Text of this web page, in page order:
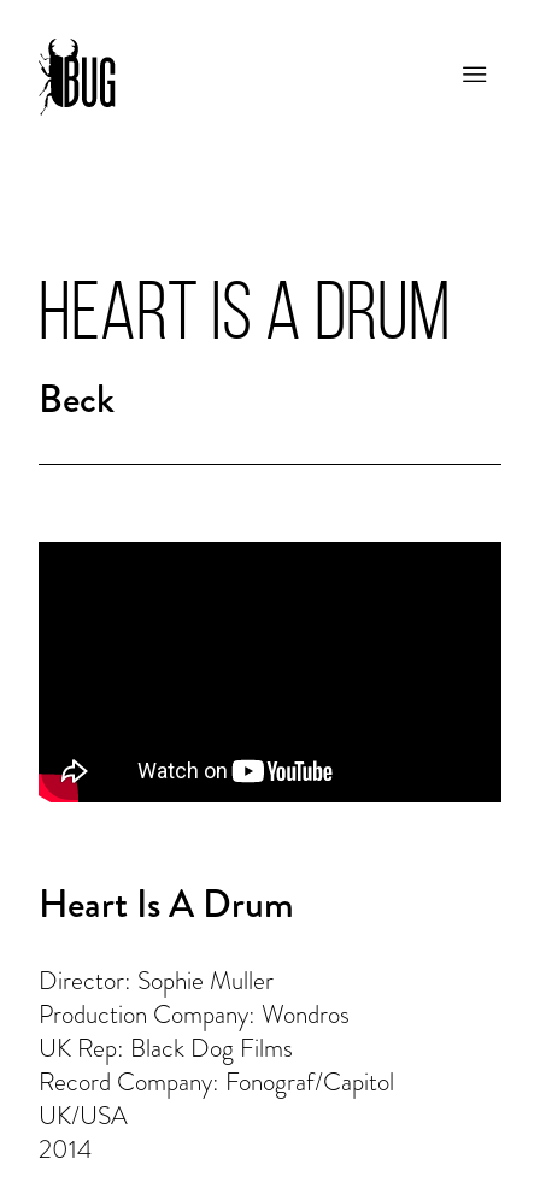
HEART IS A DRUM
Beck
Heart Is A Drum
Director: Sophie Muller
Production Company: Wondros
UK Rep: Black Dog Films
Record Company: Fonograf/Capitol
UK/USA
2014